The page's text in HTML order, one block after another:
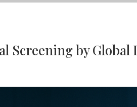
Screening by Global